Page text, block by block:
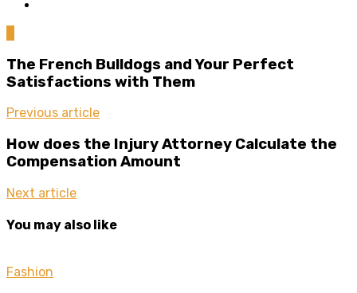
The French Bulldogs and Your Perfect
Satisfactions with Them
Previous article
How does the Injury Attorney Calculate the
Compensation Amount
Next article
You may also like
Fashion